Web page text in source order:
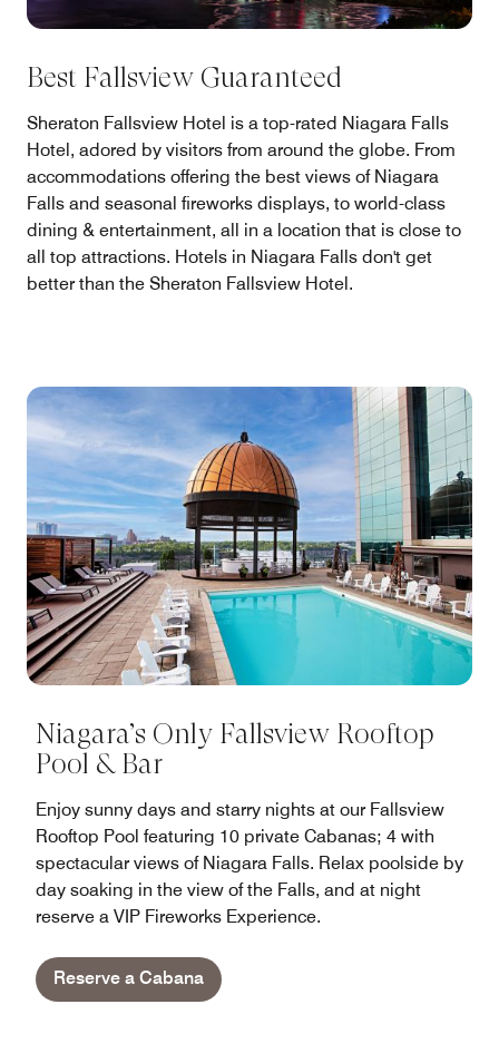
Best Fallsview Guaranteed
Sheraton Fallsview Hotel is a top-rated Niagara Falls
Hotel, adored by visitors from around the globe. From
accommodations offering the best views of Niagara
Falls and seasonal fireworks displays, to world-class
dining & entertainment, all in a location that is close to
all top attractions. Hotels in Niagara Falls don't get
better than the Sheraton Fallsview Hotel.
Niagara’s Only Fallsview Rooftop
Pool & Bar
Enjoy sunny days and starry nights at our Fallsview
Rooftop Pool featuring 10 private Cabanas; 4 with
spectacular views of Niagara Falls. Relax poolside by
day soaking in the view of the Falls, and at night
reserve a VIP Fireworks Experience.
Reserve a Cabana